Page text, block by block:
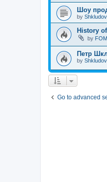
Шоу
by Shkludov
History
by
Петр
by Shkludov
Go to advanced